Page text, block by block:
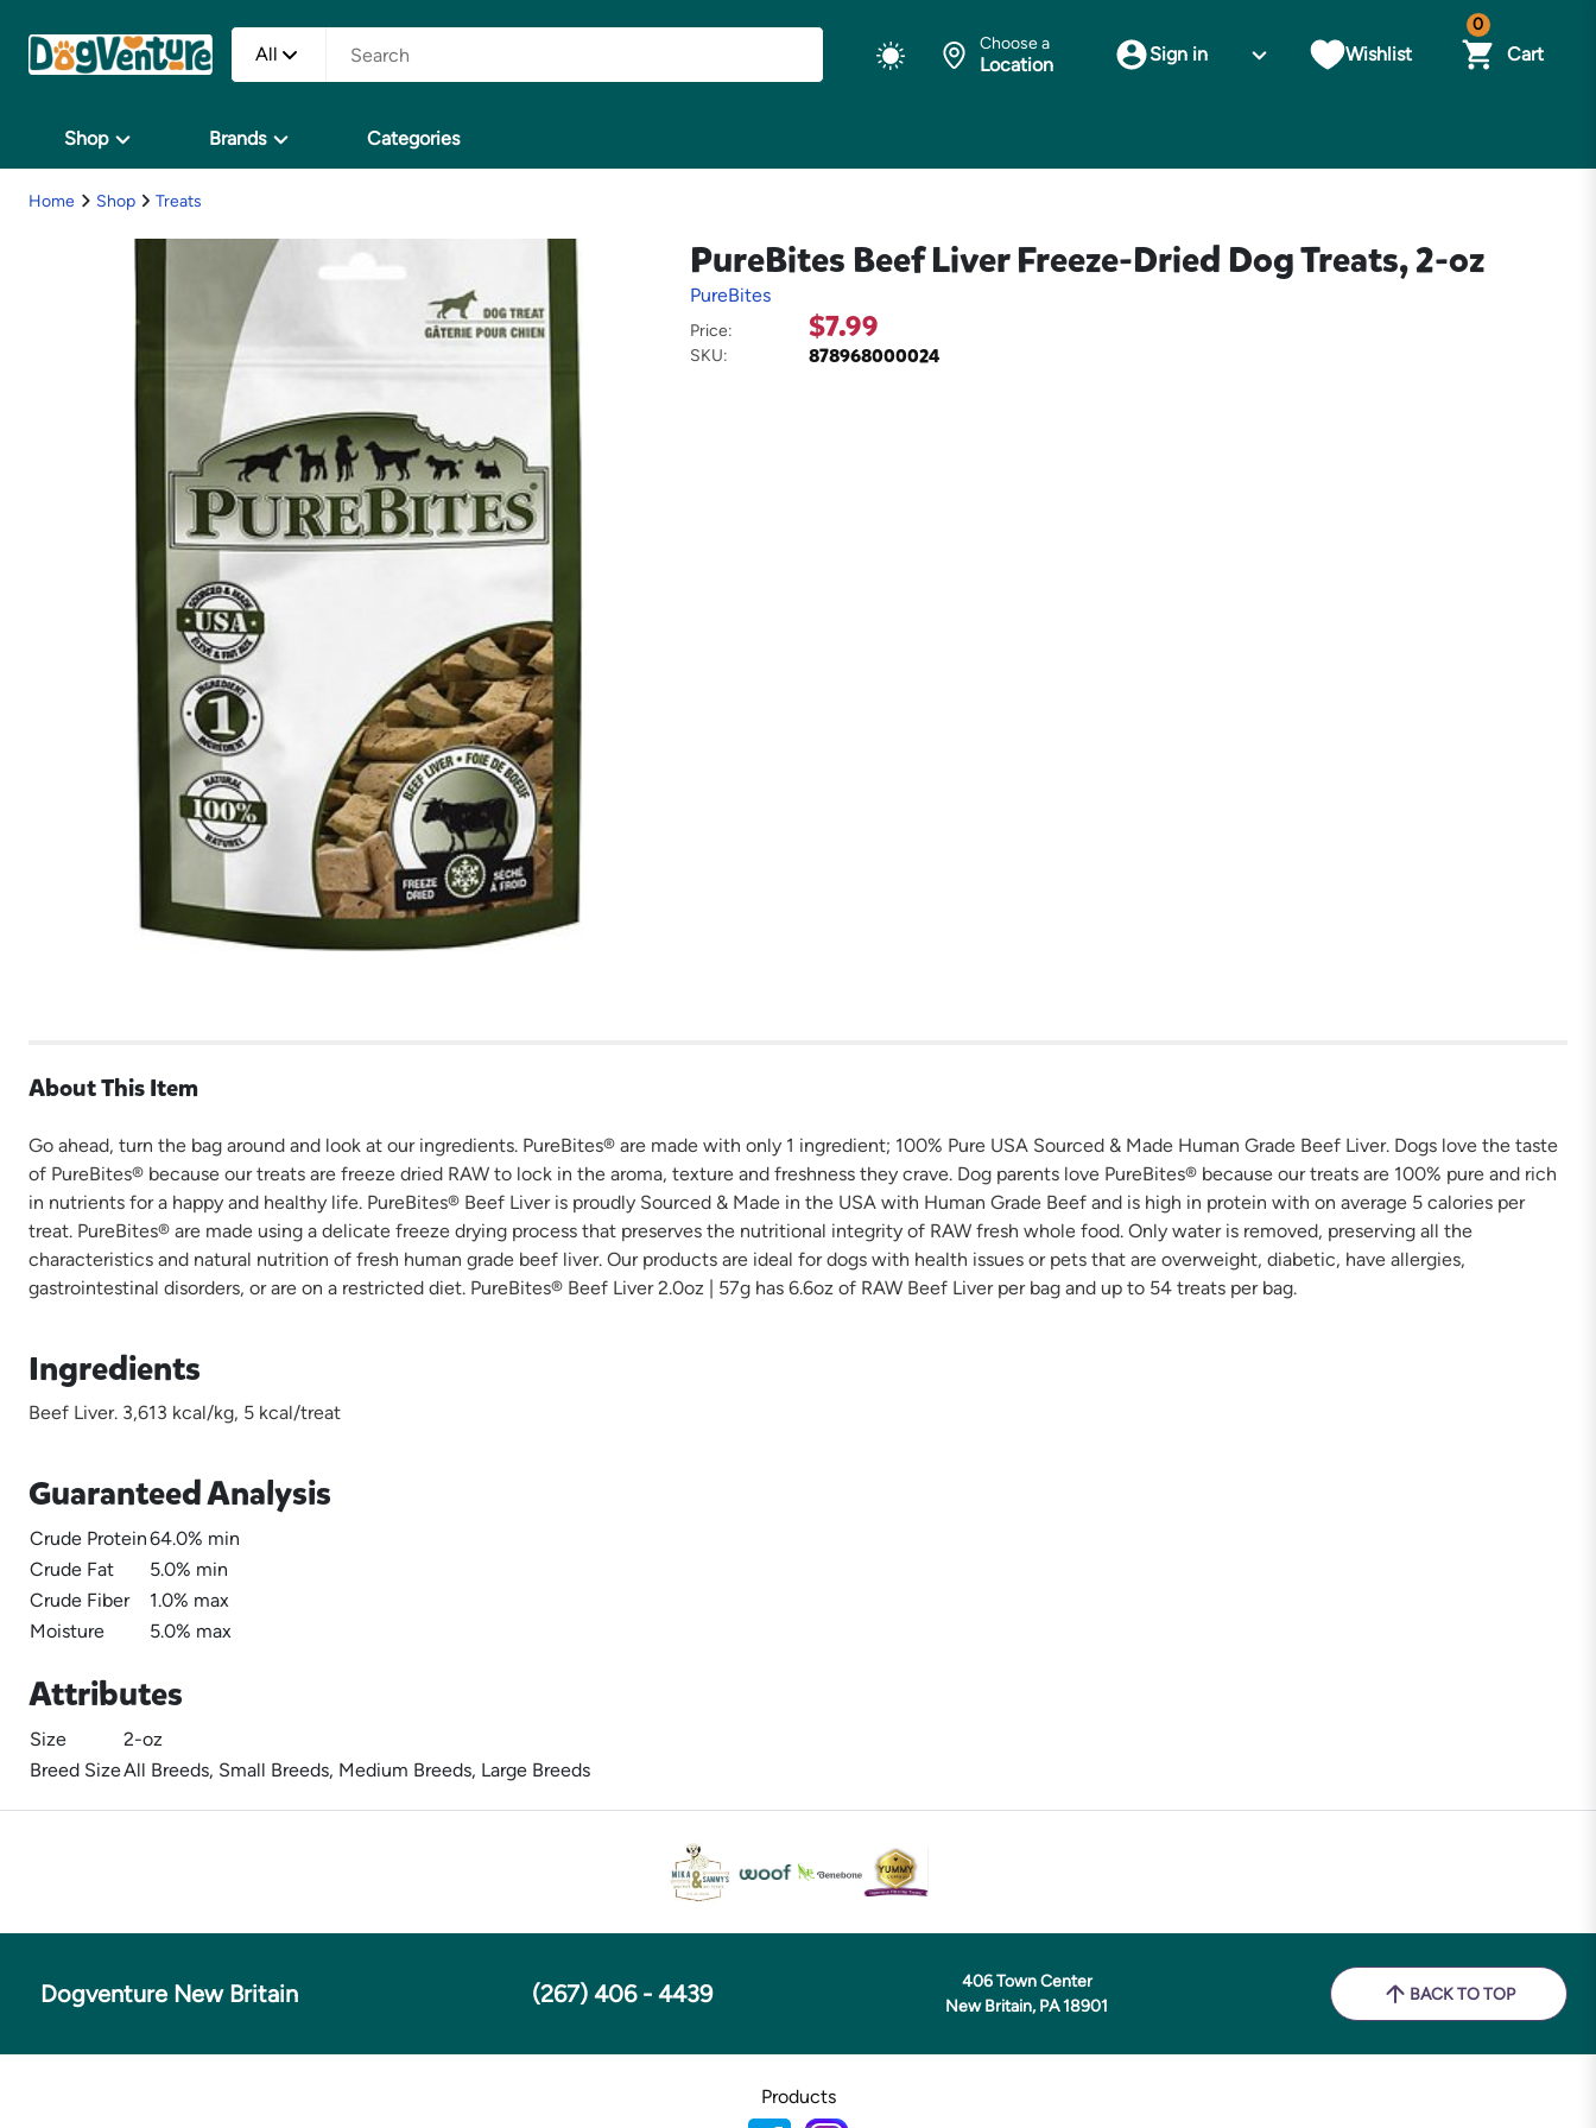
All Choose a
Location Sign in Wishlist
0
Cart
Shop Brands Categories
Home Shop Treats
PureBites Beef Liver Freeze-Dried Dog Treats, 2-oz
PureBites
Price: $7.99
SKU: 878968000024
About This Item
Go ahead, turn the bag around and look at our ingredients. PureBites® are made with only 1 ingredient; 100% Pure USA Sourced & Made Human Grade Beef Liver. Dogs love the taste
of PureBites® because our treats are freeze dried RAW to lock in the aroma, texture and freshness they crave. Dog parents love PureBites® because our treats are 100% pure and rich
in nutrients for a happy and healthy life. PureBites® Beef Liver is proudly Sourced & Made in the USA with Human Grade Beef and is high in protein with on average 5 calories per
treat. PureBites® are made using a delicate freeze drying process that preserves the nutritional integrity of RAW fresh whole food. Only water is removed, preserving all the
characteristics and natural nutrition of fresh human grade beef liver. Our products are ideal for dogs with health issues or pets that are overweight, diabetic, have allergies,
gastrointestinal disorders, or are on a restricted diet. PureBites® Beef Liver 2.0oz | 57g has 6.6oz of RAW Beef Liver per bag and up to 54 treats per bag.
Ingredients
Beef Liver. 3,613 kcal/kg, 5 kcal/treat
Guaranteed Analysis
Crude Protein64.0% min
Crude Fat
5.0% min
Crude Fiber
1.0% max
Moisture
5.0% max
Attributes
Size
2-oz
Breed SizeAll Breeds, Small Breeds, Medium Breeds, Large Breeds
Dogventure New Britain (267) 406 - 4439
406 Town Center
New Britain, PA 18901
BACK TO TOP
Products